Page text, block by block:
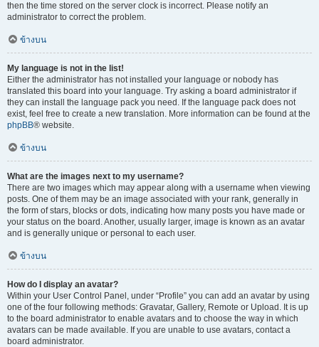
then the time stored on the server clock is incorrect. Please notify an
administrator to correct the problem.
ข้างบน
My language is not in the list!
Either the administrator has not installed your language or nobody has
translated this board into your language. Try asking a board administrator if
they can install the language pack you need. If the language pack does not
exist, feel free to create a new translation. More information can be found at the
phpBB® website.
ข้างบน
What are the images next to my username?
There are two images which may appear along with a username when viewing
posts. One of them may be an image associated with your rank, generally in
the form of stars, blocks or dots, indicating how many posts you have made or
your status on the board. Another, usually larger, image is known as an avatar
and is generally unique or personal to each user.
ข้างบน
How do I display an avatar?
Within your User Control Panel, under “Profile” you can add an avatar by using
one of the four following methods: Gravatar, Gallery, Remote or Upload. It is up
to the board administrator to enable avatars and to choose the way in which
avatars can be made available. If you are unable to use avatars, contact a
board administrator.